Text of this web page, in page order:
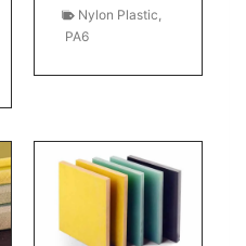
Nylon Plastic
PA6